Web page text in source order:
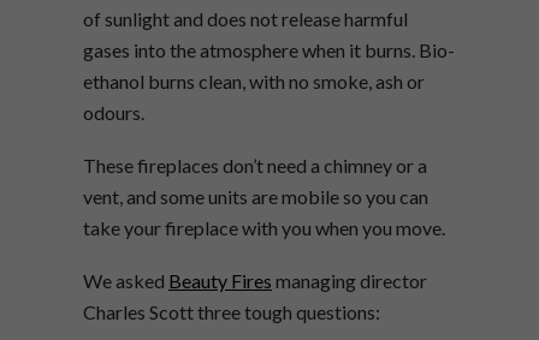
of sunlight and does not release harmful
gases into the atmosphere when it burns. Bio-
ethanol burns clean, with no smoke, ash or
odours.
These fireplaces don’t need a chimney or a
vent, and some units are mobile so you can
take your fireplace with you when you move.
We asked Beauty Fires managing director
Charles Scott three tough questions: